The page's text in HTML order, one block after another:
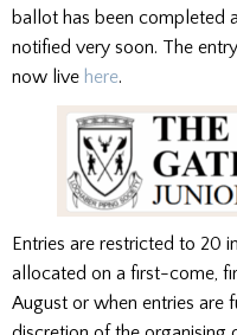
ballot has been completed
notified very soon. The
now live here.
Entries are restricted to 20
allocated on a first-come,
August or when entries are